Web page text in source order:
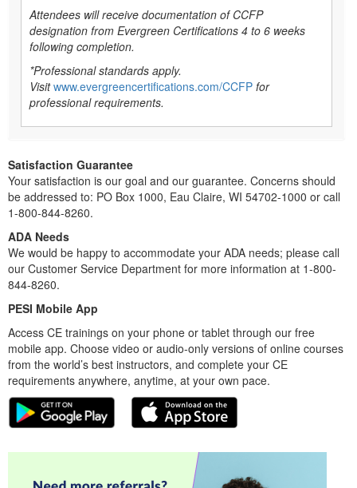
Attendees will receive documentation of CCFP
designation from Evergreen Certifications 4 to 6 weeks
following completion.
*Professional standards apply.
Visitwww.evergreencertifications.com/CCFP for
professional requirements.
Satisfaction Guarantee
Your satisfaction is our goal and our guarantee. Concerns should
be addressed to: PO Box 1000, Eau Claire, WI 54702-1000 or call
1-800-844-8260.
ADA Needs
We would be happy to accommodate your ADA needs; please call
our Customer Service Department for more information at 1-800-
844-8260.
PESI Mobile App
Access CE trainings on your phone or tablet through our free
mobile app. Choose video or audio-only versions of online courses
from the world’s best instructors, and complete your CE
requirements anywhere, anytime, at your own pace.